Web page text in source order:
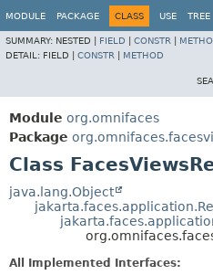
MODULE PACKAGE CLASS USE TREE
SUMMARY: NESTED | FIELD CONSTR
DETAIL: FIELD | CONSTR METHOD
Module org.omnifaces
Package
Class
java.lang.Object
All Implemented Interfaces: